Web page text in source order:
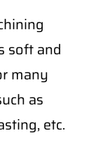
soft and
many
as
etc.